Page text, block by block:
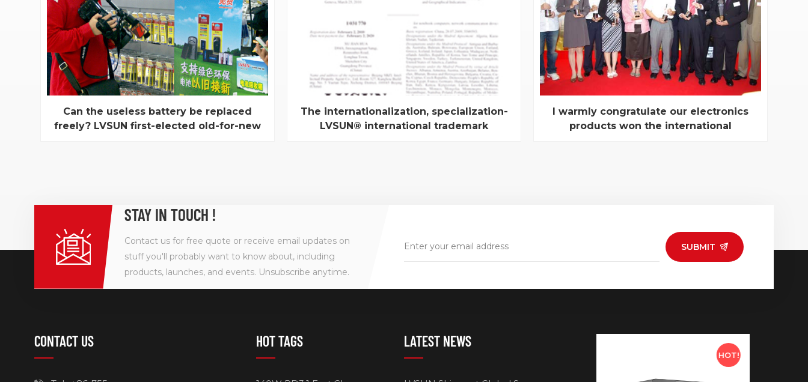
enterprise, wh...
Can the useless battery be replaced
freely? LVSUN first-elected old-for-new
battery manufacturer, first-elected to launch a
month-long "support environmental protection,
The internationalization, specialization-
LVSUN® international trademark
I warmly congratulate our electronics
products won the international
STAY IN TOUCH !
Contact us for free quote or receive email updates on
stuff you'll probably want to know about, including
products, launches, and events. Unsubscribe anytime.
SUBMIT
CONTACT US HOT TAGS LATEST NEWS
HOT!